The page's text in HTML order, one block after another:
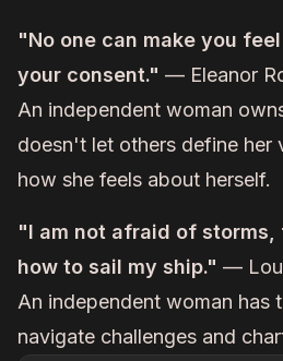
"No one can make you
your consent." — Eleanor
An independent woman
doesn't let others define her
how she feels about herself.
"I am not afraid of storms,
how to sail my ship." —
An independent woman has
navigate challenges and